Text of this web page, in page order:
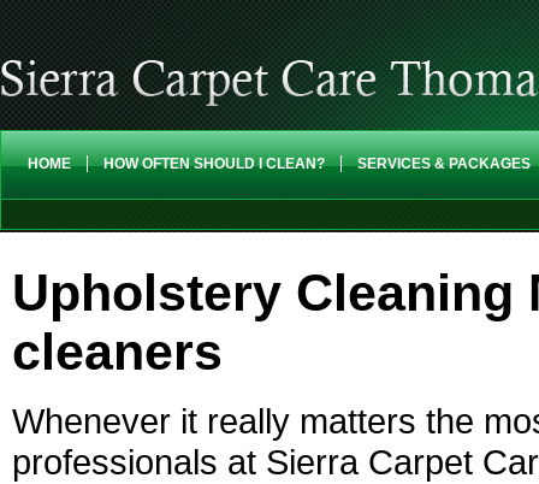
HOME HOW OFTEN SHOULD I CLEAN? SERVICES & PACKAGES
Upholstery Cleaning
cleaners
Whenever it really matters the
professionals at Sierra Carpet